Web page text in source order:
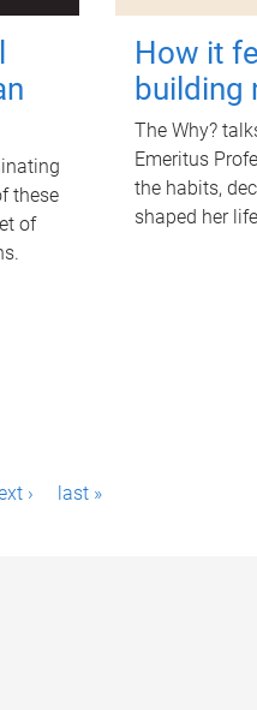
these
of
How it
building
The Why?
Emeritus
the habits,
shaped her
› last »